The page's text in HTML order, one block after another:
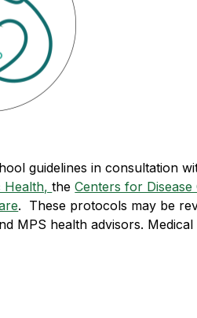
guidelines in consultation
Health, the Centers for
.  These protocols may be
MPS health advisors.